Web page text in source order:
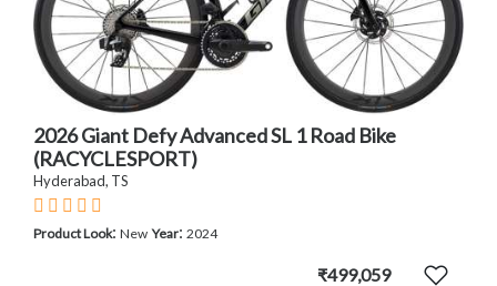
2026 Giant Defy Advanced SL 1 Road Bike
(RACYCLESPORT)
Hyderabad, TS
Product Look: New Year: 2024
₹499,059